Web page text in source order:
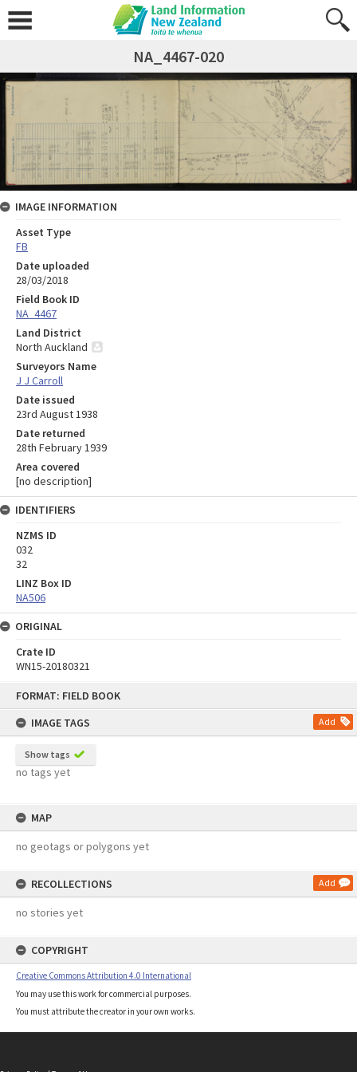
FORMAT: FIELD BOOK
IMAGE TAGS
Add
Show tags
no tags yet
MAP
no geotags or polygons yet
RECOLLECTIONS Add
no stories yet
COPYRIGHT
Creative Commons Attribution 4.0 International
You may use this work for commercial purposes.
You must attribute the creator in your own works.
NA_4467-020
IMAGE INFORMATION
Asset Type
FB
Date uploaded
28/03/2018
Field Book ID
NA_4467
Land District
North Auckland
Surveyors Name
J J Carroll
Date issued
23rd August 1938
Date returned
28th February 1939
Area covered
[no description]
IDENTIFIERS
NZMS ID
032
32
LINZ Box ID
NA506
ORIGINAL
Crate ID
WN15-20180321